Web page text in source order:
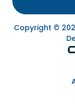
Copyright ©